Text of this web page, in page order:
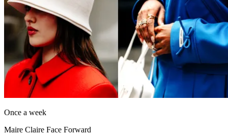
Once a week
Maire Claire Face Forward